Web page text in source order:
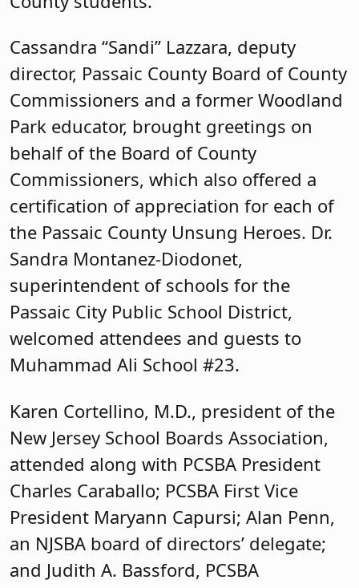
certification of appreciation for each of
the Passaic County Unsung Heroes. Dr.
Sandra Montanez-Diodonet,
superintendent of schools for the
Passaic City Public School District,
welcomed attendees and guests to
Muhammad Ali School #23.
Karen Cortellino, M.D., president of the
New Jersey School Boards Association,
attended along with PCSBA President
Charles Caraballo; PCSBA First Vice
President Maryann Capursi; Alan Penn,
an NJSBA board of directors’ delegate;
and Judith A. Bassford, PCSBA
immediate past president.
Passaic County Education Association
was represented by Susan Butterfield,
PCEA president; Todd Pipkin, PCEA first
vice president; Rob Sarti, PCEA
treasurer; Marco Martinez, PCEA
Executive Committee member; and